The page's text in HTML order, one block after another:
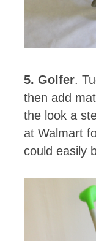
5. Golfer.
then add
the look a
at Walmart
could easily